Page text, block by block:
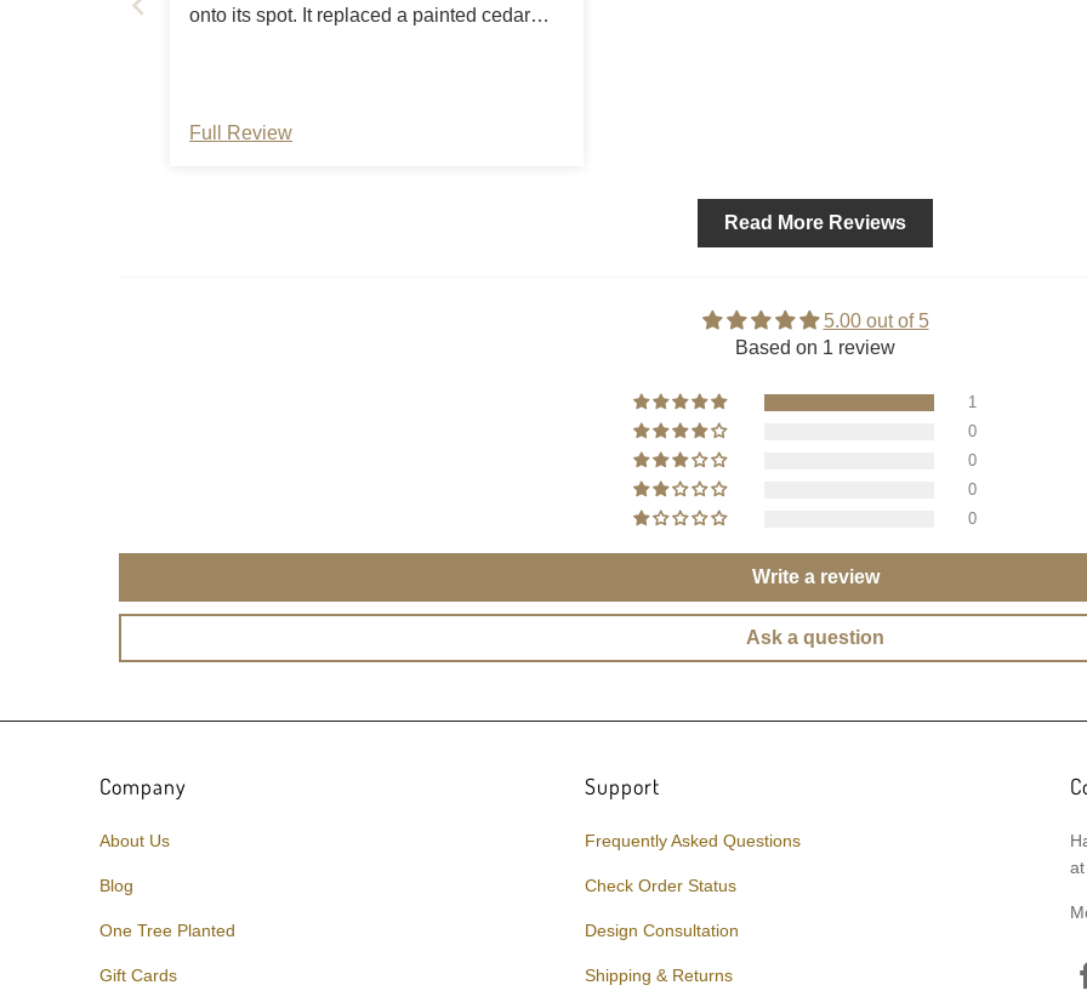
onto its spot. It replaced a painted cedar
instructions. The birds, grapes, and roses
love it, as do we.
Full Review
Read More Reviews
5.00 out of 5
Based on 1 review
1
0
0
0
0
Write a review
Ask a question
Company
About Us
Blog
One Tree Planted
Gift Cards
Support
Frequently Asked Questions
Check Order Status
Design Consultation
Shipping & Returns